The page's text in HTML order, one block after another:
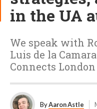
in the UA
We speak with
Luis de la
Connects London
ByAaron Astle